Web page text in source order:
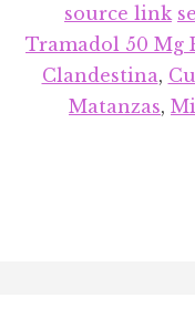
source link
Tramadol 50 Mg
Clandestina,
Matanzas,